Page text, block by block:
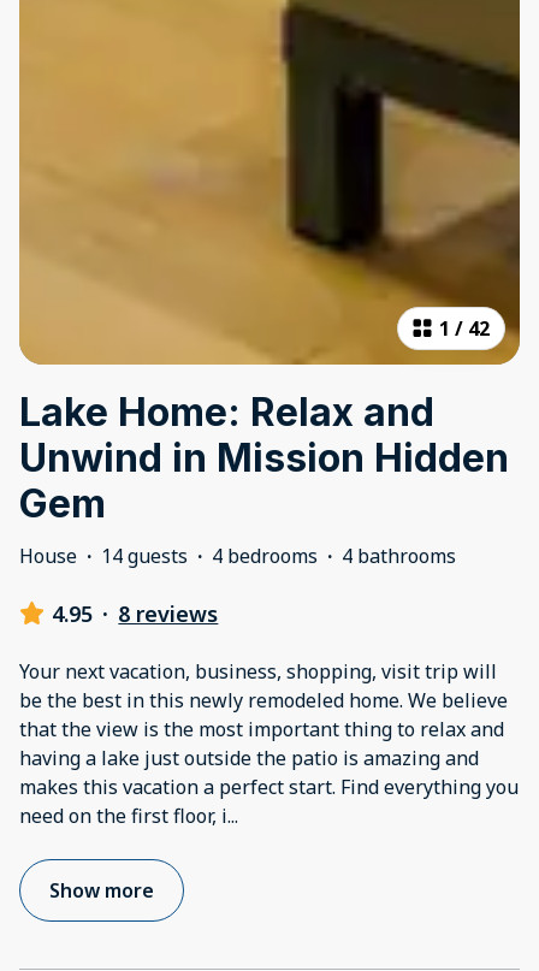
1 / 42
Lake Home: Relax and
Unwind in Mission Hidden
Gem
House · 14 guests · 4 bedrooms · 4 bathrooms
4.95 · 8 reviews
Your next vacation, business, shopping, visit trip will
be the best in this newly remodeled home. We believe
that the view is the most important thing to relax and
having a lake just outside the patio is amazing and
makes this vacation a perfect start. Find everything you
need on the first floor, i...
Show more